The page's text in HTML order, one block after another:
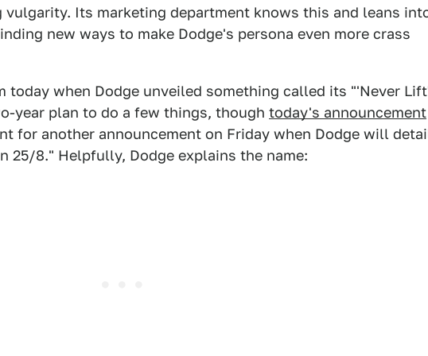
vulgarity. Its marketing department knows this and leans
new ways to make Dodge's persona even more crass
today when Dodge unveiled something called its "'Never
year plan to do a few things, though today's announcement
for another announcement on Friday when Dodge will
25/8." Helpfully, Dodge explains the name: